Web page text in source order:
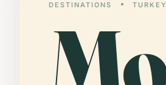
DESTINATIONS TURKEY
Mo